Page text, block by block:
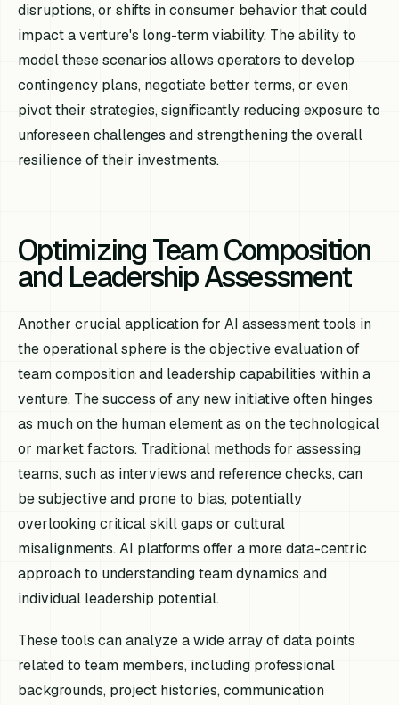
disruptions, or shifts in consumer behavior that could
impact a venture's long-term viability. The ability to
model these scenarios allows operators to develop
contingency plans, negotiate better terms, or even
pivot their strategies, significantly reducing exposure to
unforeseen challenges and strengthening the overall
resilience of their investments.
Optimizing Team Composition
and Leadership Assessment
Another crucial application for AI assessment tools in
the operational sphere is the objective evaluation of
team composition and leadership capabilities within a
venture. The success of any new initiative often hinges
as much on the human element as on the technological
or market factors. Traditional methods for assessing
teams, such as interviews and reference checks, can
be subjective and prone to bias, potentially
overlooking critical skill gaps or cultural
misalignments. AI platforms offer a more data-centric
approach to understanding team dynamics and
individual leadership potential.
These tools can analyze a wide array of data points
related to team members, including professional
backgrounds, project histories, communication